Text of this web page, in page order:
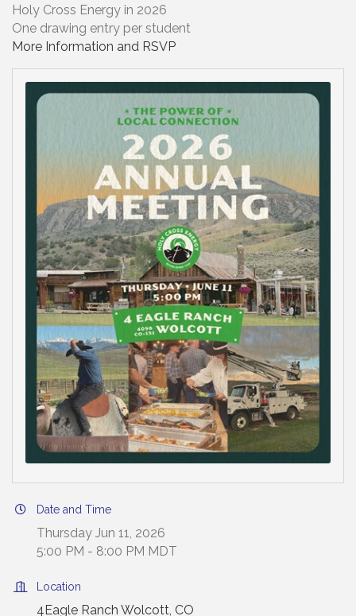
Holy Cross Energy in 2026
One drawing entry per student
More Information and RSVP
Date and Time
Thursday Jun 11, 2026
5:00 PM - 8:00 PM MDT
Location
4Eagle Ranch Wolcott, CO